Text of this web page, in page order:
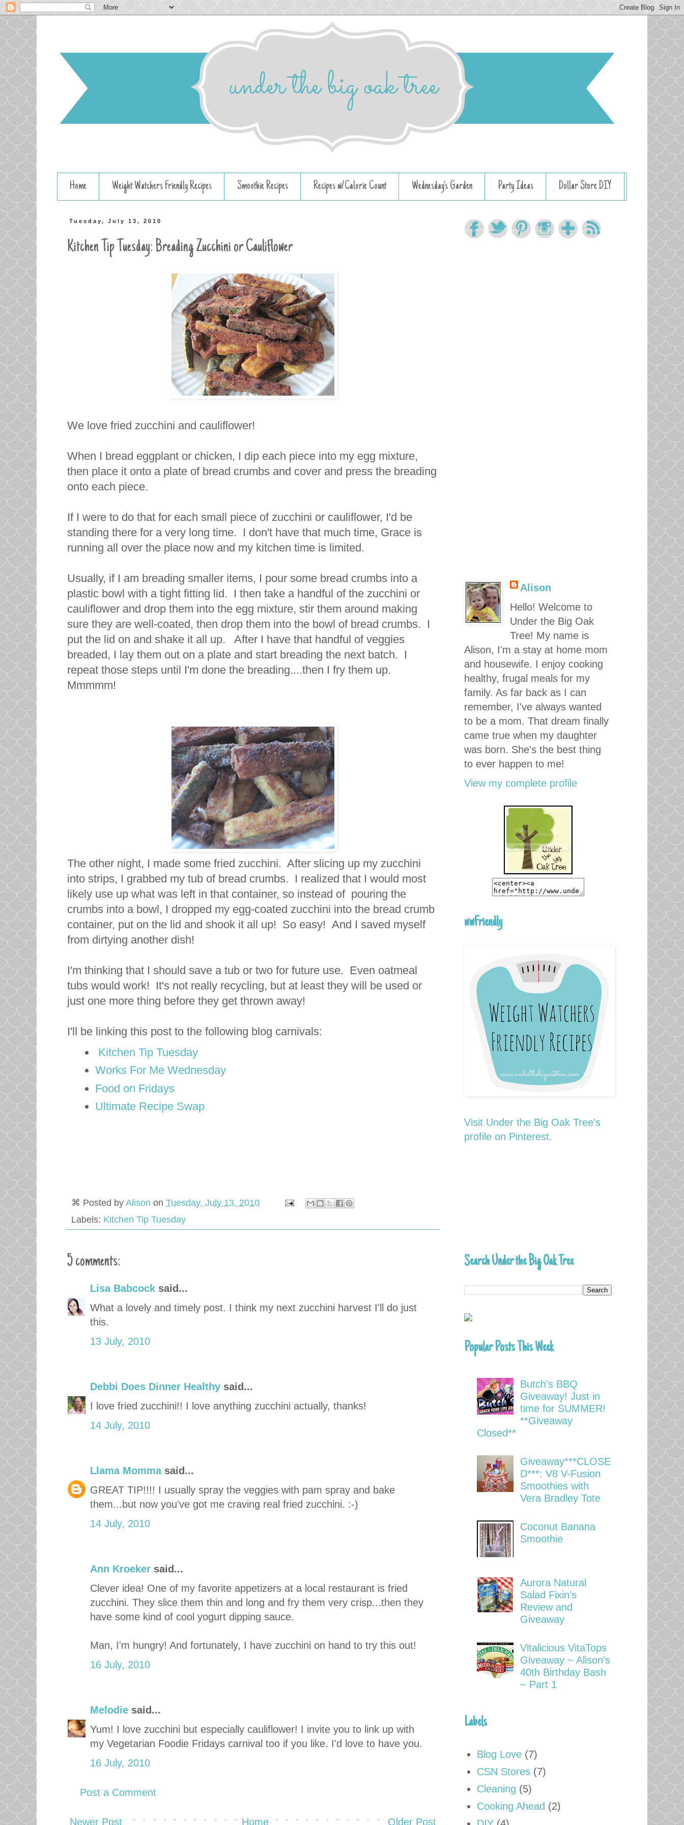
Home Weight Watchers Friendly Recipes Smoothie Recipes Recipes w/Calorie Count Wednesday's Garden Party Ideas Dollar Store DIY
Tuesday, July 13, 2010
Kitchen Tip Tuesday: Breading Zucchini or Cauliflower
We love fried zucchini and cauliflower!
When I bread eggplant or chicken, I dip each piece into my egg mixture,
then place it onto a plate of bread crumbs and cover and press the breading
onto each piece.
If I were to do that for each small piece of zucchini or cauliflower, I'd be
standing there for a very long time. I don't have that much time, Grace is
running all over the place now and my kitchen time is limited.
Usually, if I am breading smaller items, I pour some bread crumbs into a
plastic bowl with a tight fitting lid. I then take a handful of the zucchini or
cauliflower and drop them into the egg mixture, stir them around making
sure they are well-coated, then drop them into the bowl of bread crumbs. I
put the lid on and shake it all up. After I have that handful of veggies
breaded, I lay them out on a plate and start breading the next batch. I
repeat those steps until I'm done the breading....then I fry them up.
Mmmmm!
The other night, I made some fried zucchini. After slicing up my zucchini
into strips, I grabbed my tub of bread crumbs. I realized that I would most
likely use up what was left in that container, so instead of pouring the
crumbs into a bowl, I dropped my egg-coated zucchini into the bread crumb
container, put on the lid and shook it all up! So easy! And I saved myself
from dirtying another dish!
I'm thinking that I should save a tub or two for future use. Even oatmeal
tubs would work! It's not really recycling, but at least they will be used or
just one more thing before they get thrown away!
I'll be linking this post to the following blog carnivals:
Kitchen Tip Tuesday
Works For Me Wednesday
Food on Fridays
Ultimate Recipe Swap
⌘ Posted by Alison on Tuesday, July 13, 2010
Labels: Kitchen Tip Tuesday
5 comments:
Lisa Babcock said...
What a lovely and timely post. I think my next zucchini harvest I'll do just
this.
13 July, 2010
Debbi Does Dinner Healthy said...
I love fried zucchini!! I love anything zucchini actually, thanks!
14 July, 2010
Llama Mommasaid...
GREAT TIP!!!! I usually spray the veggies with pam spray and bake
them...but now you've got me craving real fried zucchini. :-)
14 July, 2010
Ann Kroeker said...
Clever idea! One of my favorite appetizers at a local restaurant is fried
zucchini. They slice them thin and long and fry them very crisp...then they
have some kind of cool yogurt dipping sauce.
Man, I'm hungry! And fortunately, I have zucchini on hand to try this out!
16 July, 2010
Melodie said...
Yum! I love zucchini but especially cauliflower! I invite you to link up with
my Vegetarian Foodie Fridays carnival too if you like. I'd love to have you.
16 July, 2010
Post a Comment
Newer Post Older Post
Home
Alison
Hello! Welcome to
Under the Big Oak
Tree! My name is
Alison, I'm a stay at home mom
and housewife. I enjoy cooking
healthy, frugal meals for my
family. As far back as I can
remember, I've always wanted
to be a mom. That dream finally
came true when my daughter
was born. She's the best thing
to ever happen to me!
View my complete profile
wwFriendly
Visit Under the Big Oak Tree's
profile on Pinterest.
Search Under the Big Oak Tree
Popular Posts This Week
Butch's BBQ
Giveaway! Just in
time for SUMMER!
**Giveaway
Closed**
Giveaway***CLOSE
D***: V8 V-Fusion
Smoothies with
Vera Bradley Tote
Coconut Banana
Smoothie
Aurora Natural
Salad Fixin's
Review and
Giveaway
Vitalicious VitaTops
Giveaway ~ Alison's
40th Birthday Bash
~ Part 1
Labels
Blog Love (7)
CSN Stores (7)
Cleaning (5)
Cooking Ahead (2)